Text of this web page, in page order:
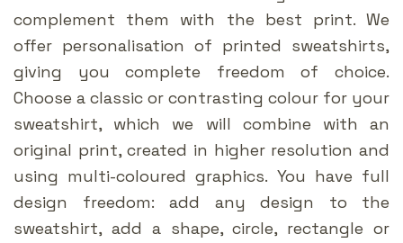
complement them with the best print. We
offer personalisation of printed sweatshirts,
giving you complete freedom of choice.
Choose a classic or contrasting colour for your
sweatshirt, which we will combine with an
original print, created in higher resolution and
using multi-coloured graphics. You have full
design freedom: add any design to the
sweatshirt, add a shape, circle, rectangle or